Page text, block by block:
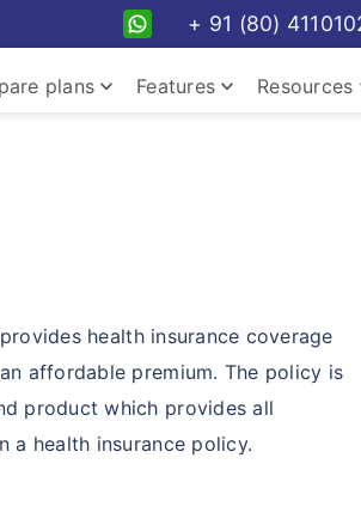
+ 91 (80)
keyboard_arrow_down
plans keyboard_arrow_down Features keyboard_arrow_down Resources
provides health insurance coverage
affordable premium. The policy is
product which provides all
a health insurance policy.